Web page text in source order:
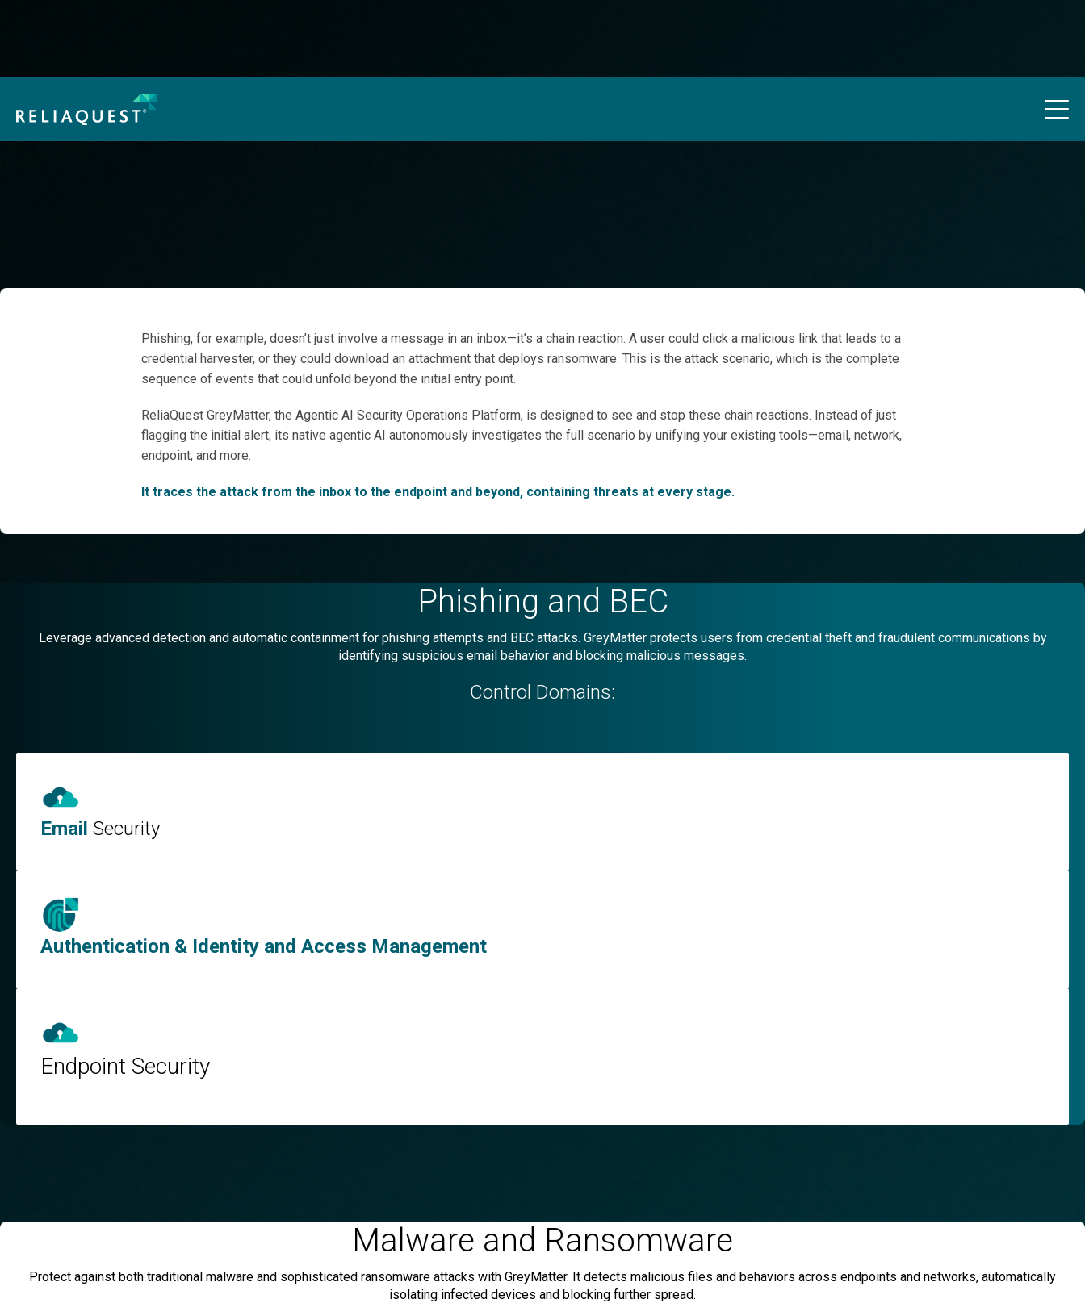
Phishing, for example, doesn’t just involve a message in an inbox—it’s a chain reaction. A user could click a malicious link that leads to a
credential harvester, or they could download an attachment that deploys ransomware. This is the attack scenario, which is the complete
sequence of events that could unfold beyond the initial entry point.
ReliaQuest GreyMatter, the Agentic AI Security Operations Platform, is designed to see and stop these chain reactions. Instead of just
flagging the initial alert, its native agentic AI autonomously investigates the full scenario by unifying your existing tools—email, network,
endpoint, and more.
It traces the attack from the inbox to the endpoint and beyond, containing threats at every stage.
Phishing and BEC
Leverage advanced detection and automatic containment for phishing attempts and BEC attacks. GreyMatter protects users from credential theft and fraudulent communications by
identifying suspicious email behavior and blocking malicious messages.
Control Domains:
Email Security
Authentication & Identity and Access Management
Endpoint Security
Malware and Ransomware
Protect against both traditional malware and sophisticated ransomware attacks with GreyMatter. It detects malicious files and behaviors across endpoints and networks, automatically
isolating infected devices and blocking further spread.